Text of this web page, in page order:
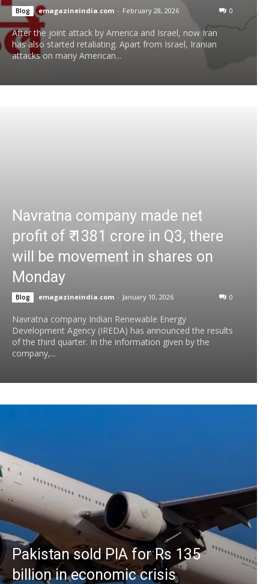
Blog emagazineindia.com - February 28, 2026 0
After the joint attack by America and Israel, now Iran
has also started retaliating. Apart from Israel, Iranian
attacks on many American...
Navratna company made net
profit of ₹ 1381 crore in Q3, there
will be movement in shares on
Monday
Blog emagazineindia.com - January 10, 2026 0
Navratna company Indian Renewable Energy
Development Agency (IREDA) has announced the results
of the third quarter. In the information given by the
company,...
Pakistan sold PIA for Rs 135
billion in economic crisis